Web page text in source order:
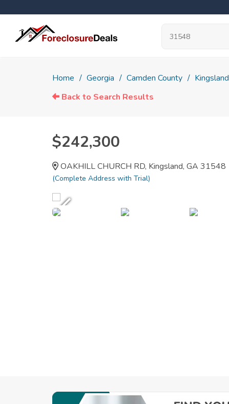
Home Georgia Camden County Kingsland
Back to Search Results
$242,300
OAKHILL CHURCH RD, Kingsland, GA 31548
(Complete Address with Trial)